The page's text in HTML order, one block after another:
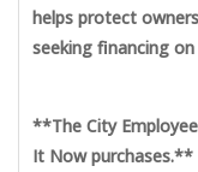
helps protect
seeking financing
**The City
It Now purchases.**